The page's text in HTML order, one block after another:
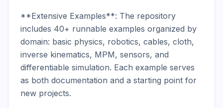
**Extensive Examples**: The repository
includes 40+ runnable examples organized by
domain: basic physics, robotics, cables, cloth,
inverse kinematics, MPM, sensors, and
differentiable simulation. Each example serves
as both documentation and a starting point for
new projects.